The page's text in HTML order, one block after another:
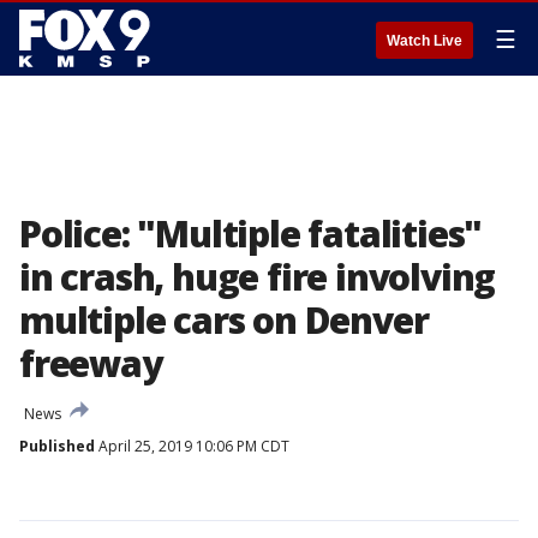
Watch Live ☰
Police: "Multiple fatalities"
in crash, huge fire involving
multiple cars on Denver
freeway
News
Published April 25, 2019 10:06 PM CDT